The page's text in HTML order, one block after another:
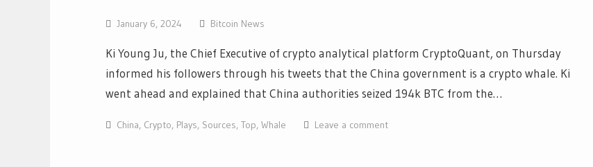
January 6, 2024 Bitcoin News
Ki Young Ju, the Chief Executive of crypto analytical platform CryptoQuant, on Thursday
informed his followers through his tweets that the China government is a crypto whale. Ki
went ahead and explained that China authorities seized 194k BTC from the…
China, Crypto, Plays, Sources, Top, Whale Leave a comment